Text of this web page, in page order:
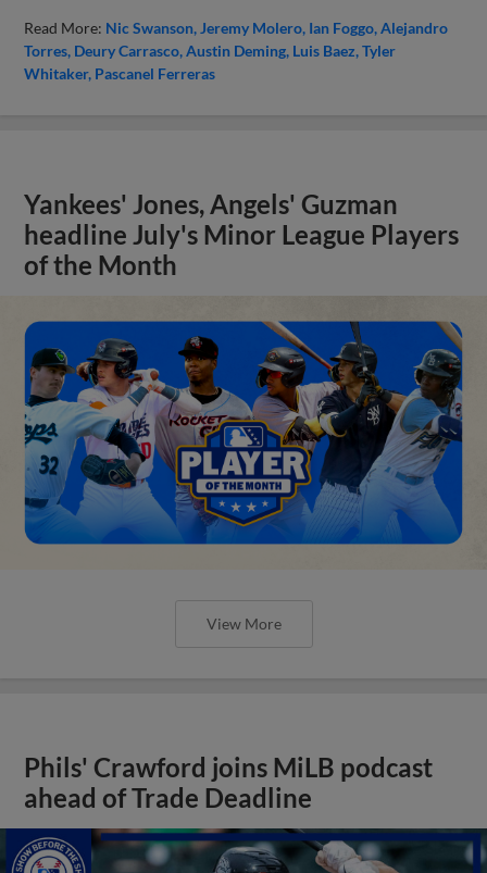
Read More: Nic Swanson Jeremy Molero Ian Foggo Alejandro
Torres Deury Carrasco Austin Deming Luis Baez Tyler
Whitaker Pascanel Ferreras
Yankees' Jones, Angels' Guzman
headline July's Minor League Players
of the Month
View More
Phils' Crawford joins MiLB podcast
ahead of Trade Deadline